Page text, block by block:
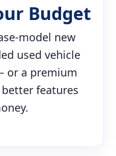
Budget
model new
used vehicle
or a premium
features